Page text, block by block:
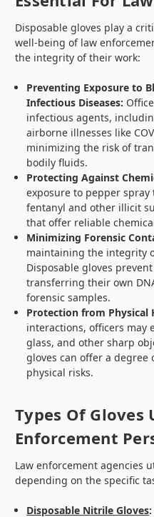
Disposable gloves play a
well-being of law
the integrity of their work:
Preventing Exposure to
Infectious Diseases:
infectious agents,
airborne illnesses like
minimizing the risk of
bodily fluids.
Protecting Against
exposure to pepper
fentanyl and other illicit
that offer reliable
Minimizing Forensic
maintaining the integrity
Disposable gloves
transferring their own
forensic samples.
Protection from Physical
interactions, officers may
glass, and other sharp
gloves can offer a
physical risks.
Types Of Gloves
Enforcement
Law enforcement agencies
depending on the specific
Disposable Nitrile Gloves: